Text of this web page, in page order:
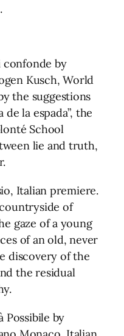
confonde by
Kusch, World
the suggestions
de la espada”, the
School
lie and truth,
Italian premiere.
of
gaze of a young
of an old, never
discovery of the
the residual
Possibile by